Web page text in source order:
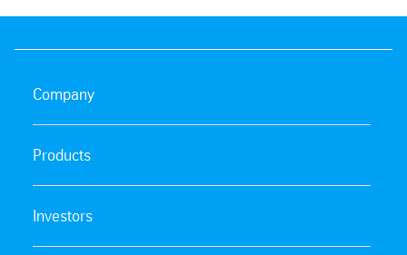
Company
Products
Investors